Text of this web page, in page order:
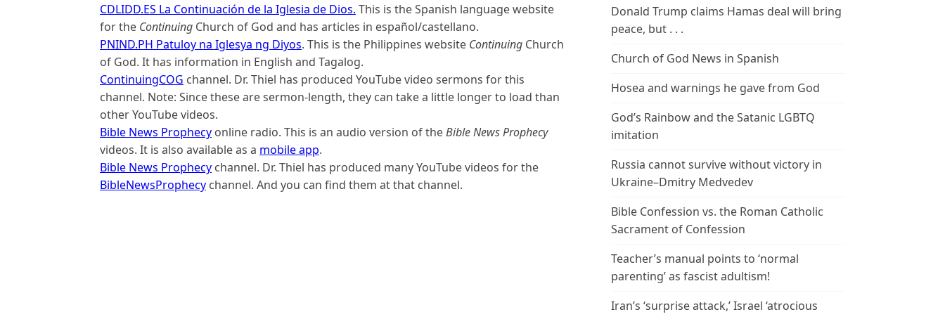
CDLIDD.ES La Continuación de la Iglesia de Dios. This is the Spanish language website
for the Continuing Church of God and has articles in español/castellano.
PNIND.PH Patuloy na Iglesya ng Diyos. This is the Philippines website Continuing Church
of God. It has information in English and Tagalog.
ContinuingCOG channel. Dr. Thiel has produced YouTube video sermons for this
channel. Note: Since these are sermon-length, they can take a little longer to load than
other YouTube videos.
Bible News Prophecy online radio. This is an audio version of theBible News Prophecy
videos. It is also available as a mobile app.
Bible News Prophecy channel. Dr. Thiel has produced many YouTube videos for the
BibleNewsProphecy channel. And you can find them at that channel.
Donald Trump claims Hamas deal will bring
peace, but . . .
Church of God News in Spanish
Hosea and warnings he gave from God
God’s Rainbow and the Satanic LGBTQ
imitation
Russia cannot survive without victory in
Ukraine–Dmitry Medvedev
Bible Confession vs. the Roman Catholic
Sacrament of Confession
Teacher’s manual points to ‘normal
parenting’ as fascist adultism!
Iran’s ‘surprise attack,’ Israel ‘atrocious